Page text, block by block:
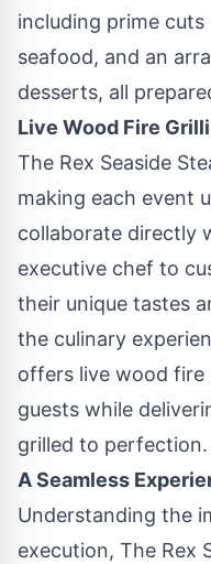
including prime
seafood, and an
desserts, all
Live Wood Fire
The Rex Seaside
making each event
collaborate directly
executive chef to
their unique tastes
the culinary
offers live wood
guests while
grilled to perfection.
A Seamless
Understanding the
execution, The Rex